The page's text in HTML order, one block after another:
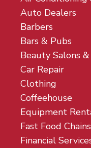
Auto Dealers
Barbers
Bars & Pubs
Beauty Salons
Car Repair
Clothing
Coffeehouse
Equipment
Fast Food Chains
Financial